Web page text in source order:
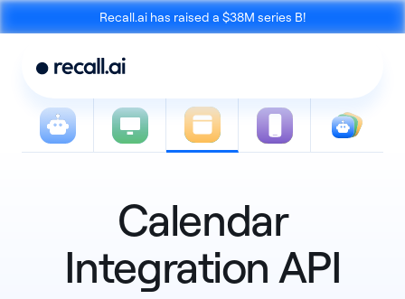
Recall.ai has raised a $38M series B!
Desktop
Recording SDK
Calendar
Integration API